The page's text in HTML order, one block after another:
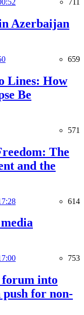
711
Azerbaijan
659
Lines: How
Be
571
The
and the
614
753
forum into
for non-